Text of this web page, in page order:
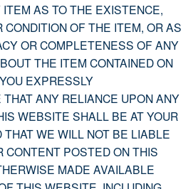
AS TO THE EXISTENCE,
CONDITION OF THE ITEM, OR AS
OR COMPLETENESS OF ANY
THE ITEM CONTAINED ON
EXPRESSLY
ANY RELIANCE UPON ANY
WEBSITE SHALL BE AT YOUR
THAT WE WILL NOT BE LIABLE
CONTENT POSTED ON THIS
MADE AVAILABLE